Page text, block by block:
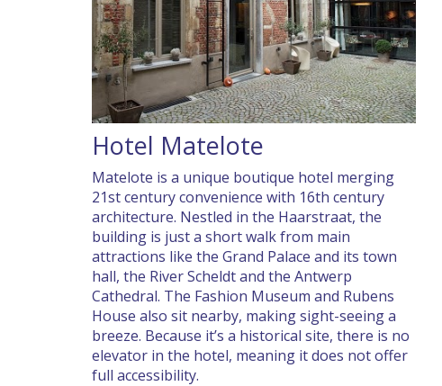
Hotel Matelote
Matelote is a unique boutique hotel merging
21st century convenience with 16th century
architecture. Nestled in the Haarstraat, the
building is just a short walk from main
attractions like the Grand Palace and its town
hall, the River Scheldt and the Antwerp
Cathedral. The Fashion Museum and Rubens
House also sit nearby, making sight-seeing a
breeze. Because it’s a historical site, there is no
elevator in the hotel, meaning it does not offer
full accessibility.